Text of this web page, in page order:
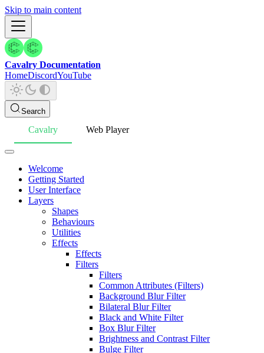
Skip to main content
Cavalry Documentation
HomeDiscordYouTube
Search
Cavalry Web Player
Welcome
Getting Started
User Interface
Layers
Shapes
Behaviours
Utilities
Effects
Effects
Filters
Filters
Common Attributes (Filters)
Background Blur Filter
Bilateral Blur Filter
Black and White Filter
Box Blur Filter
Brightness and Contrast Filter
Bulge Filter